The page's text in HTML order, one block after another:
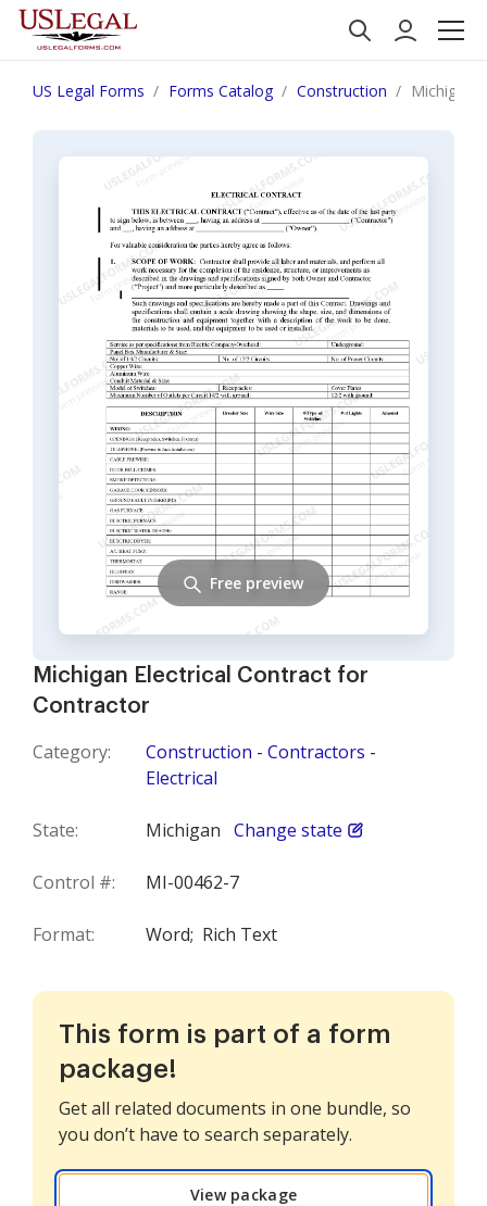
US Legal Forms Forms Catalog Construction Michigan
Michigan Electrical Contract for
Contractor
Category:
Construction - Contractors -
Electrical
State: Michigan Change state
Control #: MI-00462-7
Format: Word; Rich Text
Free preview
This form is part of a form
package!
Get all related documents in one bundle, so
you don’t have to search separately.
View package